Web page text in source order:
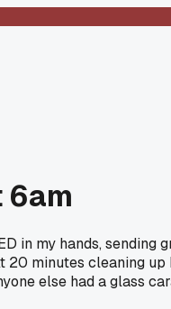
6am
in my hands,
minutes cleaning
else had a glass